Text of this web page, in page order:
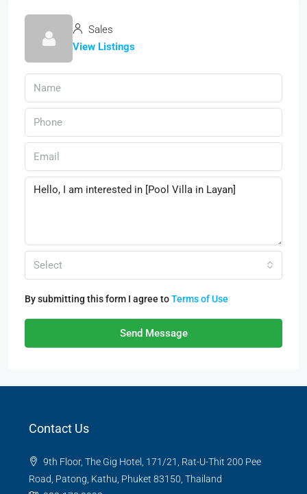
Sales
View Listings
Select
By submitting this form I agree toTerms of Use
Send Message
Contact Us
9th Floor, The Gig Hotel, 171/21, Rat-U-Thit 200 Pee
Road, Patong, Kathu, Phuket 83150, Thailand